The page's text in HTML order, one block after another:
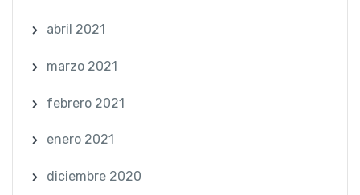
abril 2021
marzo 2021
febrero 2021
enero 2021
diciembre 2020